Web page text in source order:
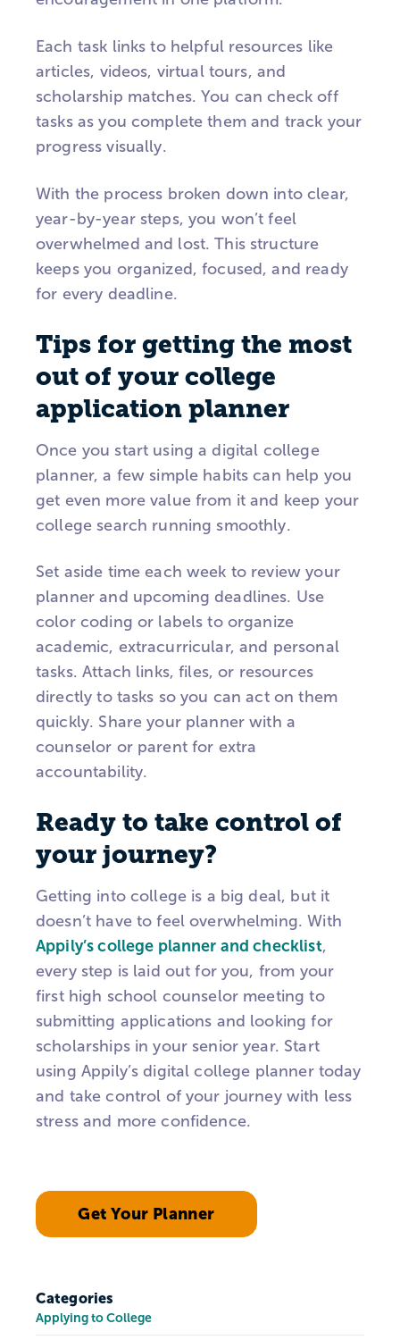
Each task links to helpful resources like
articles, videos, virtual tours, and
scholarship matches. You can check off
tasks as you complete them and track your
progress visually.
With the process broken down into clear,
year-by-year steps, you won’t feel
overwhelmed and lost. This structure
keeps you organized, focused, and ready
for every deadline.
Tips for getting the most
out of your college
application planner
Once you start using a digital college
planner, a few simple habits can help you
get even more value from it and keep your
college search running smoothly.
Set aside time each week to review your
planner and upcoming deadlines. Use
color coding or labels to organize
academic, extracurricular, and personal
tasks. Attach links, files, or resources
directly to tasks so you can act on them
quickly. Share your planner with a
counselor or parent for extra
accountability.
Ready to take control of
your journey?
Getting into college is a big deal, but it
doesn’t have to feel overwhelming. With
Appily’s college planner and checklist,
every step is laid out for you, from your
first high school counselor meeting to
submitting applications and looking for
scholarships in your senior year. Start
using Appily’s digital college planner today
and take control of your journey with less
stress and more confidence.
Get Your Planner
Categories
Applying to College